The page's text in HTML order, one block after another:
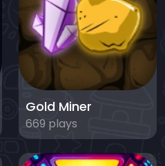
Gold Miner
669 plays